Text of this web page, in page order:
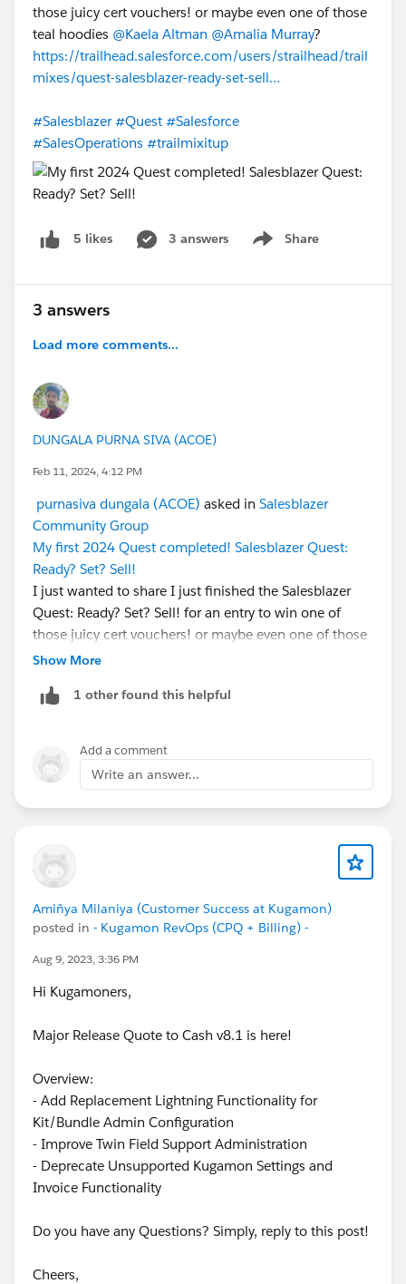
those juicy cert vouchers! or maybe even one of those
teal hoodies @Kaela Altman @Amalia Murray?
https://trailhead.salesforce.com/users/strailhead/trail
mixes/quest-salesblazer-ready-set-sell…
#Salesblazer #Quest #Salesforce
#SalesOperations #trailmixitup
5 likes 3 answers Share
Show menu
3 answers
Load more comments...
DUNGALA PURNA SIVA (ACOE)
Feb 11, 2024, 4:12 PM
purnasiva dungala (ACOE) asked in Salesblazer
Community Group
My first 2024 Quest completed! Salesblazer Quest:
Ready? Set? Sell!
I just wanted to share I just finished the Salesblazer
Quest: Ready? Set? Sell! for an entry to win one of
those juicy cert vouchers! or maybe even one of those
teal hoodies
mixes/quest-salesblazer-ready-set-sell…
#Salesblazer #Salesblazer
#Salesforce#Salesforce
Show More
1 other found this helpful
Add a comment
Write an answer...
Amiñya Milaniya (Customer Success at Kugamon)
posted in - Kugamon RevOps (CPQ + Billing) -
Aug 9, 2023, 3:36 PM
Hi Kugamoners,
Major Release Quote to Cash v8.1 is here!
Overview:
- Add Replacement Lightning Functionality for
Kit/Bundle Admin Configuration
- Improve Twin Field Support Administration
- Deprecate Unsupported Kugamon Settings and
Invoice Functionality
Do you have any Questions? Simply, reply to this post!
Cheers,